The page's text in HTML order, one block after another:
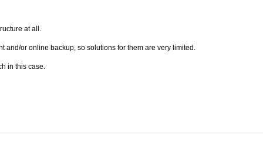
at all.
and/or online backup, so solutions for them are very limited.
in this case.